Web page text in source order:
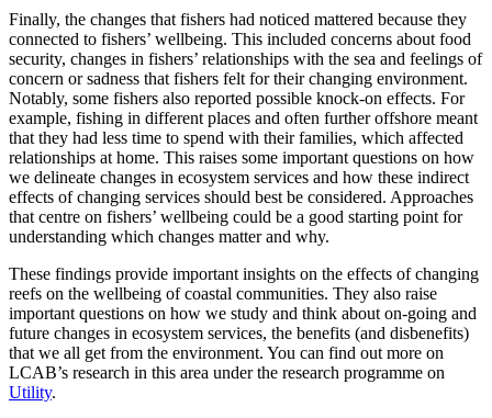
Finally, the changes that fishers had noticed mattered because they
connected to fishers’ wellbeing. This included concerns about food
security, changes in fishers’ relationships with the sea and feelings of
concern or sadness that fishers felt for their changing environment.
Notably, some fishers also reported possible knock-on effects. For
example, fishing in different places and often further offshore meant
that they had less time to spend with their families, which affected
relationships at home. This raises some important questions on how
we delineate changes in ecosystem services and how these indirect
effects of changing services should best be considered. Approaches
that centre on fishers’ wellbeing could be a good starting point for
understanding which changes matter and why.
These findings provide important insights on the effects of changing
reefs on the wellbeing of coastal communities. They also raise
important questions on how we study and think about on-going and
future changes in ecosystem services, the benefits (and disbenefits)
that we all get from the environment. You can find out more on
LCAB’s research in this area under the research programme on
Utility.